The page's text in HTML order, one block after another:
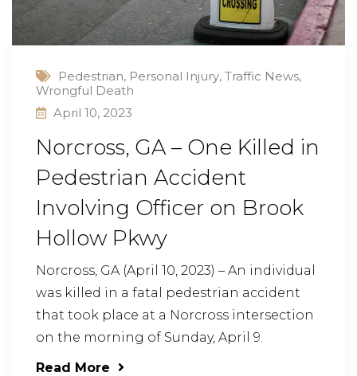
Pedestrian, Personal Injury, Traffic News,
Wrongful Death
April 10, 2023
Norcross, GA – One Killed in
Pedestrian Accident
Involving Officer on Brook
Hollow Pkwy
Norcross, GA (April 10, 2023) – An individual
was killed in a fatal pedestrian accident
that took place at a Norcross intersection
on the morning of Sunday, April 9.
Read More